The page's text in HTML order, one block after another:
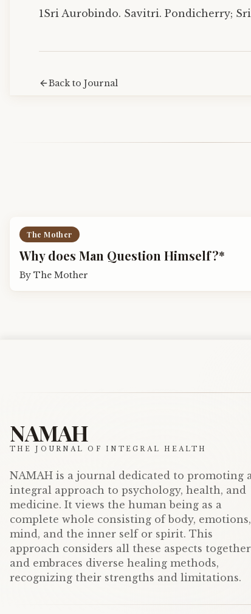
1Sri Aurobindo. Savitri. Pondicherry;
Back to Journal
The Mother
Why does Man Question Himself?*
By The Mother
NAMAH
THE JOURNAL OF INTEGRAL HEALTH
NAMAH is a journal dedicated to promoting
integral approach to psychology, health, and
medicine. It views the human being as a
complete whole consisting of body, emotions,
mind, and the inner self or spirit. This
approach considers all these aspects together
and embraces diverse healing methods,
recognizing their strengths and limitations.